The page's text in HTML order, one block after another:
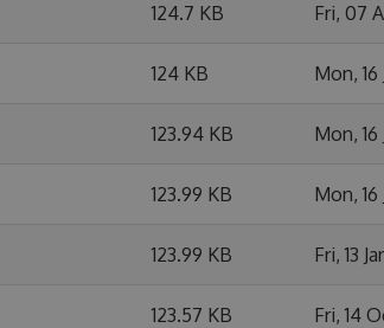
124.7 KB Fri, 07
124 KB Mon, 16
123.94 KB Mon, 16
123.99 KB Mon, 16
123.99 KB Fri, 13
123.57 KB Fri, 14